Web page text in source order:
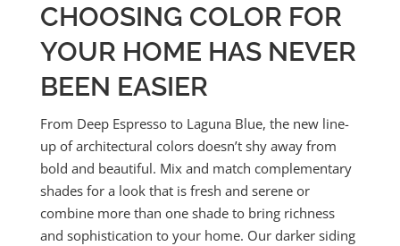
CHOOSING COLOR FOR
YOUR HOME HAS NEVER
BEEN EASIER
From Deep Espresso to Laguna Blue, the new line-
up of architectural colors doesn’t shy away from
bold and beautiful. Mix and match complementary
shades for a look that is fresh and serene or
combine more than one shade to bring richness
and sophistication to your home. Our darker siding